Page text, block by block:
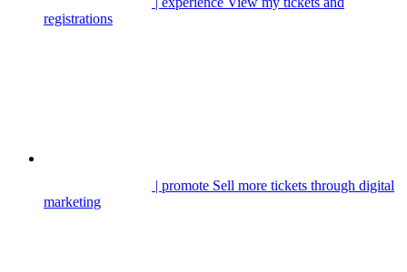
registrations
| promote Sell more tickets through digital
marketing